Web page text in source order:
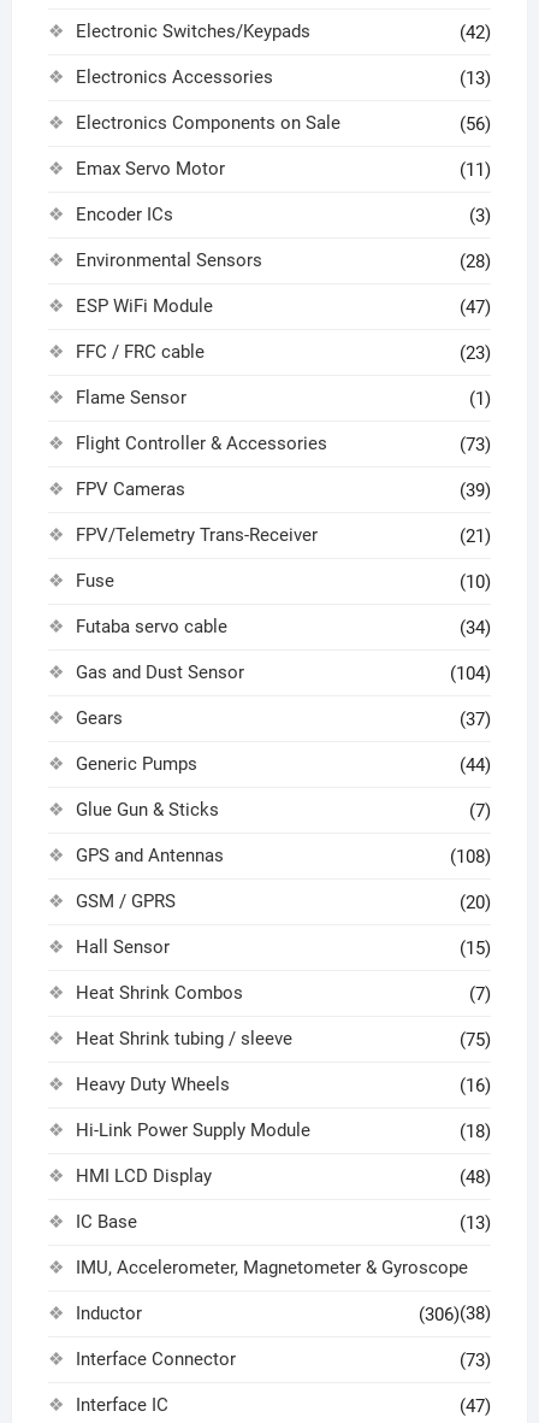
Electronic Switches/Keypads (42)
Electronics Accessories (13)
Electronics Components on Sale (56)
Emax Servo Motor (11)
Encoder ICs (3)
Environmental Sensors (28)
ESP WiFi Module (47)
FFC / FRC cable (23)
Flame Sensor (1)
Flight Controller & Accessories (73)
FPV Cameras (39)
FPV/Telemetry Trans-Receiver (21)
Fuse (10)
Futaba servo cable (34)
Gas and Dust Sensor (104)
Gears (37)
Generic Pumps (44)
Glue Gun & Sticks (7)
GPS and Antennas (108)
GSM / GPRS (20)
Hall Sensor (15)
Heat Shrink Combos (7)
Heat Shrink tubing / sleeve (75)
Heavy Duty Wheels (16)
Hi-Link Power Supply Module (18)
HMI LCD Display (48)
IC Base (13)
IMU, Accelerometer, Magnetometer & Gyroscope
(38)
Inductor (306)
Interface Connector (73)
Interface IC (47)